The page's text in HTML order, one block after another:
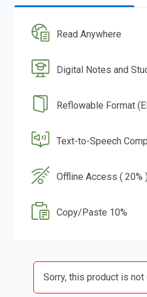
Read Anywhere
Digital Notes and
Reflowable Format
Text-to-Speech
Offline Access ( 20% )
Copy/Paste 10%
Sorry, this product is not